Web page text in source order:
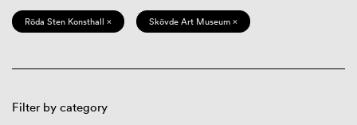
Röda Sten Konsthall × Skövde Art Museum ×
Filter by category